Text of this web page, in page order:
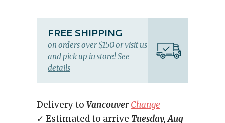
FREE SHIPPING
on orders over $150 or visit us
and pick up in store!See
details
Delivery to Vancouver Change
✓ Estimated to arrive Tuesday, Aug